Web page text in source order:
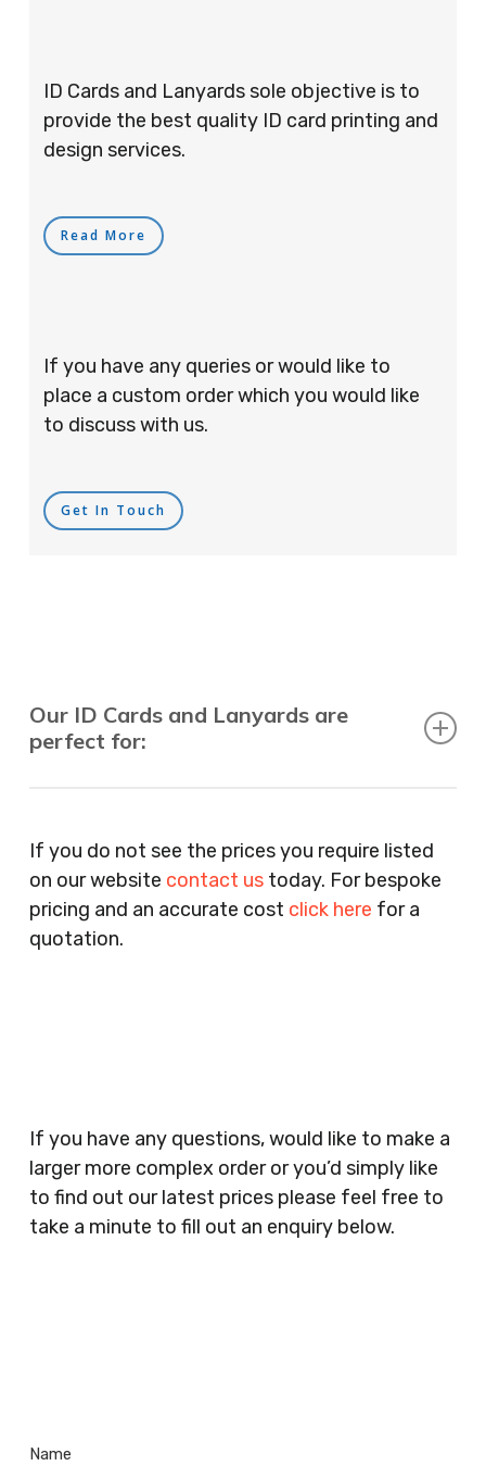
ID Cards and Lanyards sole objective is to
provide the best quality ID card printing and
design services.
Read More
If you have any queries or would like to
place a custom order which you would like
to discuss with us.
Get In Touch
Our ID Cards and Lanyards are
perfect for:
Agents, Training Companies, Employment
Agencies, Training Providers, Cleaning
Companies, Schools, Education Facilities, Night
Clubs, Wine Bars, Small Businesses, Large
Clothes Shops, Retail Shops, Acupuncturists,
Supermarkets, Veterinary Surgeons, Dentists,
Doctors Surgery’s, Events Promoters,
Butchers, Fishmongers, Mini Markets,
Newsagents, Post Offices, Jewellers,
If you do not see the prices you require listed
on our website contact ustoday. For bespoke
pricing and an accurate cost click here for a
quotation.
If you have any questions, would like to make a
larger more complex order or you’d simply like
to find out our latest prices please feel free to
take a minute to fill out an enquiry below.
Name